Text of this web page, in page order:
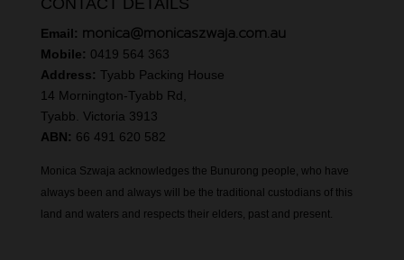
CONTACT DETAILS
Email: monica@monicaszwaja.com.au
Mobile: 0419 564 363
Address: Tyabb Packing House
14 Mornington-Tyabb Rd,
Tyabb. Victoria 3913
ABN: 66 491 620 582
Monica Szwaja acknowledges the Bunurong people, who have
always been and always will be the traditional custodians of this
land and waters and respects their elders, past and present.